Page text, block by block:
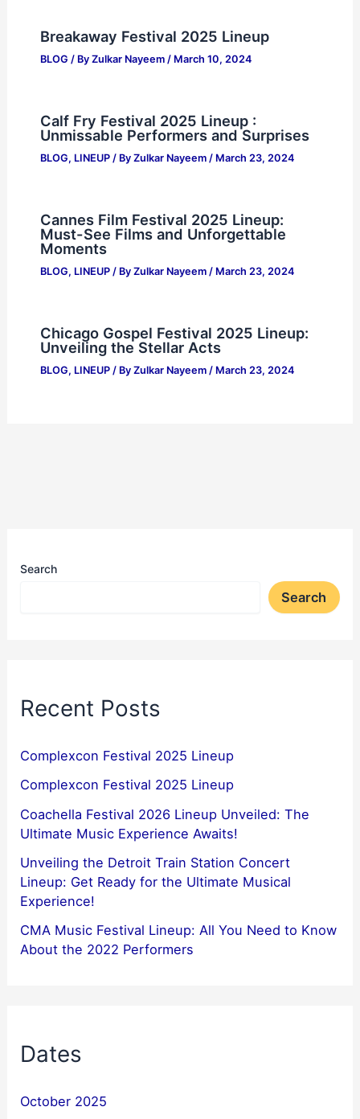
Breakaway Festival 2025 Lineup
BLOG / By Zulkar Nayeem / March 10, 2024
Calf Fry Festival 2025 Lineup :
Unmissable Performers and Surprises
BLOG, LINEUP/ By Zulkar Nayeem / March 23, 2024
Cannes Film Festival 2025 Lineup:
Must-See Films and Unforgettable
Moments
BLOG, LINEUP/ By Zulkar Nayeem / March 23, 2024
Chicago Gospel Festival 2025 Lineup:
Unveiling the Stellar Acts
BLOG, LINEUP/ By Zulkar Nayeem / March 23, 2024
Search
Search
Recent Posts
Complexcon Festival 2025 Lineup
Complexcon Festival 2025 Lineup
Coachella Festival 2026 Lineup Unveiled: The
Ultimate Music Experience Awaits!
Unveiling the Detroit Train Station Concert
Lineup: Get Ready for the Ultimate Musical
Experience!
CMA Music Festival Lineup: All You Need to Know
About the 2022 Performers
Dates
October 2025